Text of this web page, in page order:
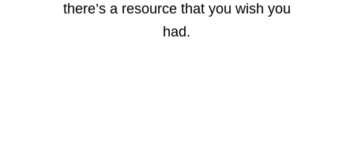
there’s a resource that you wish you
had.